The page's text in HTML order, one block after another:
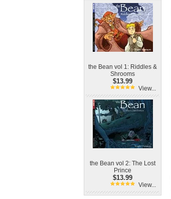
the Bean vol 1: Riddles &
Shrooms
$13.99
View...
the Bean vol 2: The Lost
Prince
$13.99
View...